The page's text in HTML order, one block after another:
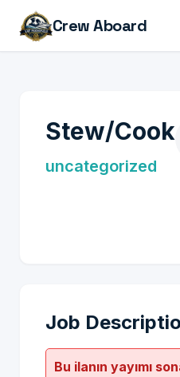
Crew Aboard
Stew/Cook
uncategorized
Job
Bu ilanın yayımı